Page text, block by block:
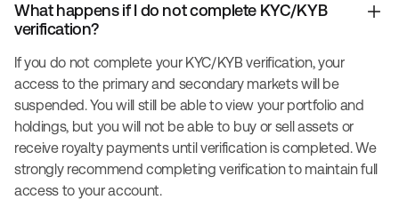
What happens if I do not complete KYC/KYB
verification?
If you do not complete your KYC/KYB verification, your
access to the primary and secondary markets will be
suspended. You will still be able to view your portfolio and
holdings, but you will not be able to buy or sell assets or
receive royalty payments until verification is completed. We
strongly recommend completing verification to maintain full
access to your account.